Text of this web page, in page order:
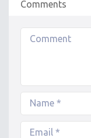
Comments